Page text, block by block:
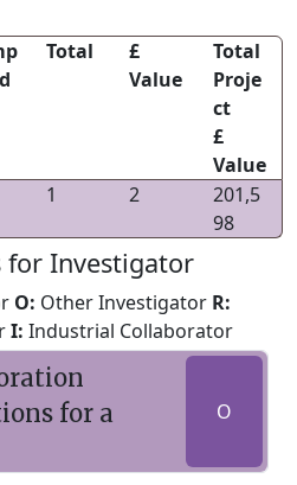
Total
£
Value
Total
Proje
ct
£
Value
1 2
201,5
98
for Investigator
O: Other Investigator R:
I: Industrial Collaborator
for a
O